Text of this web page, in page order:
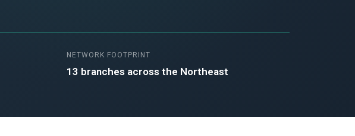
NETWORK FOOTPRINT
13 branches across the Northeast